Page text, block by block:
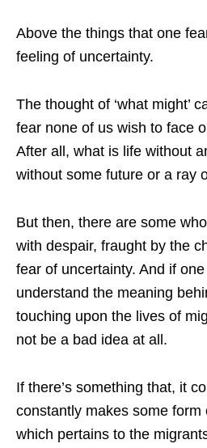
Above the things that one
feeling of uncertainty.
The thought of ‘what might’
fear none of us wish to face
After all, what is life without
without some future or a ray
But then, there are some
with despair, fraught by the
fear of uncertainty. And if
understand the meaning
touching upon the lives of
not be a bad idea at all.
If there’s something that, it
constantly makes some form
which pertains to the